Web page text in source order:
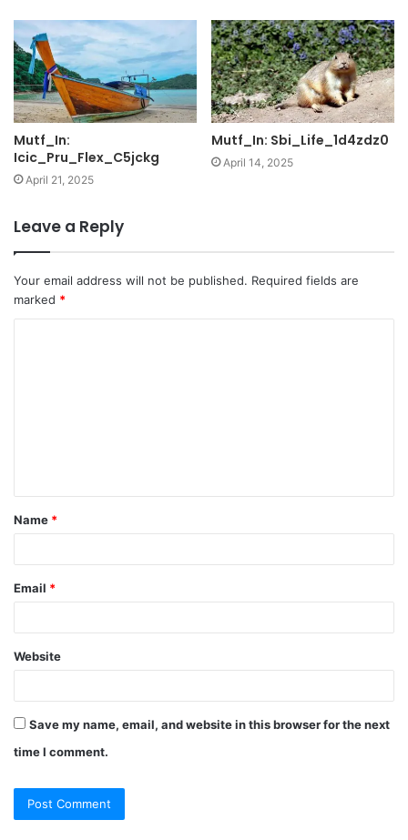
Mutf_In:
Icic_Pru_Flex_C5jckg
April 21, 2025
Mutf_In: Sbi_Life_1d4zdz0
April 14, 2025
Leave a Reply
Your email address will not be published. Required fields are
marked *
t
*
Name *
Email *
Website
Save my name, email, and website in this browser for the next
time I comment.